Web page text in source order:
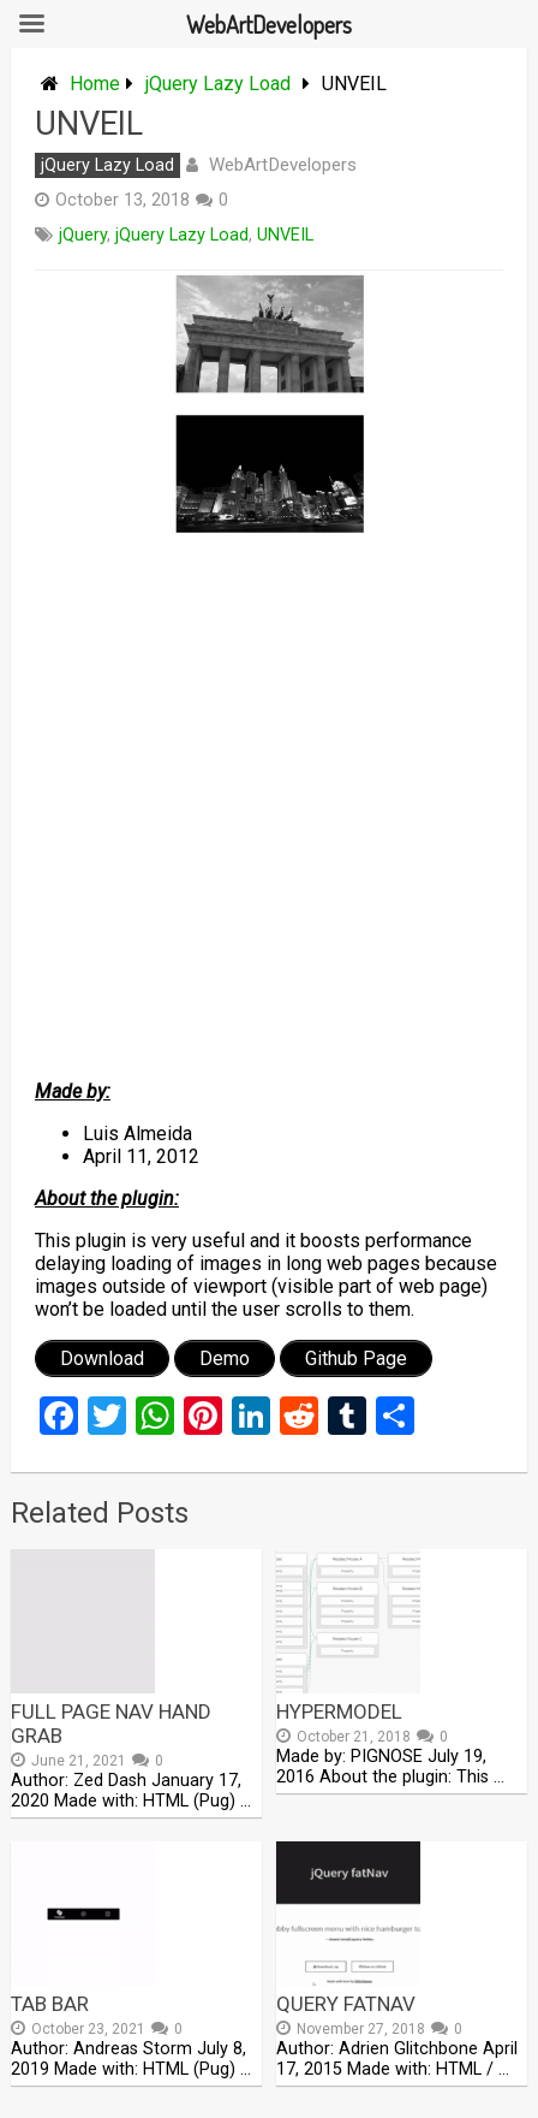
Home jQuery Lazy Load UNVEIL
UNVEIL
jQuery Lazy Load WebArtDevelopers
October 13, 2018
0
jQuery, jQuery Lazy Load, UNVEIL
Made by:
Luis Almeida
April 11, 2012
About the plugin:
This plugin is very useful and it boosts performance
delaying loading of images in long web pages because
images outside of viewport (visible part of web page)
won’t be loaded until the user scrolls to them.
Download Demo Github Page
Facebook
Twitter
WhatsApp
Pinterest
LinkedIn
RedditTumblr
Share
Related Posts
FULL PAGE NAV HAND
GRAB
June 21, 2021 0
Author: Zed Dash January 17,
2020 Made with: HTML (Pug) …
HYPERMODEL
October 21, 2018 0
Made by: PIGNOSE July 19,
2016 About the plugin: This …
TAB BAR
October 23, 2021 0
Author: Andreas Storm July 8,
2019 Made with: HTML (Pug) …
QUERY FATNAV
November 27, 2018 0
Author: Adrien Glitchbone April
17, 2015 Made with: HTML / …
WebArtDevelopers